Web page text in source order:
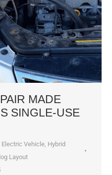
MADE
SINGLE-USE
Electric Vehicle, Hybrid
Layout